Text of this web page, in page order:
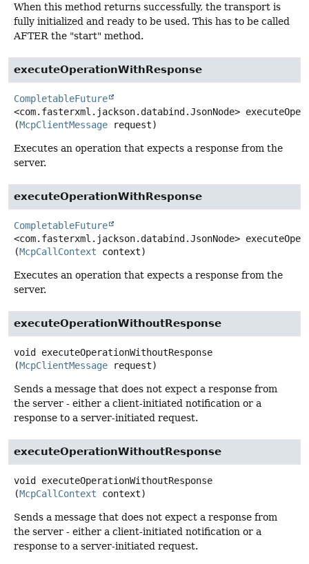
When this method returns successfully, the transport is
fully initialized and ready to be used. This has to be called
AFTER the "start" method.
executeOperationWithResponse
CompletableFuture
<com.fasterxml.jackson.databind.JsonNode>
(McpClientMessage request)
Executes an operation that expects a response from the
server.
executeOperationWithResponse
CompletableFuture
<com.fasterxml.jackson.databind.JsonNode>
(McpCallContext context)
Executes an operation that expects a response from the
server.
executeOperationWithoutResponse
void
executeOperationWithoutResponse
(McpClientMessage request)
Sends a message that does not expect a response from
the server - either a client-initiated notification or a
response to a server-initiated request.
executeOperationWithoutResponse
void
executeOperationWithoutResponse
(McpCallContext context)
Sends a message that does not expect a response from
the server - either a client-initiated notification or a
response to a server-initiated request.